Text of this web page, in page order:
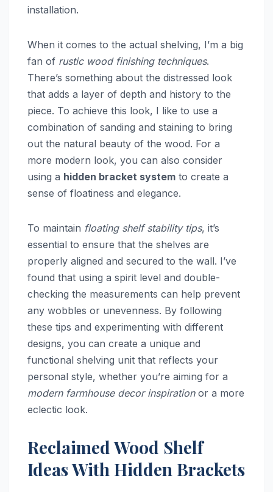
installation.
When it comes to the actual shelving, I’m a big
fan of rustic wood finishing techniques.
There’s something about the distressed look
that adds a layer of depth and history to the
piece. To achieve this look, I like to use a
combination of sanding and staining to bring
out the natural beauty of the wood. For a
more modern look, you can also consider
using a hidden bracket system to create a
sense of floatiness and elegance.
To maintain floating shelf stability tips, it’s
essential to ensure that the shelves are
properly aligned and secured to the wall. I’ve
found that using a spirit level and double-
checking the measurements can help prevent
any wobbles or unevenness. By following
these tips and experimenting with different
designs, you can create a unique and
functional shelving unit that reflects your
personal style, whether you’re aiming for a
modern farmhouse decor inspirationor a more
eclectic look.
Reclaimed Wood Shelf
Ideas With Hidden Brackets